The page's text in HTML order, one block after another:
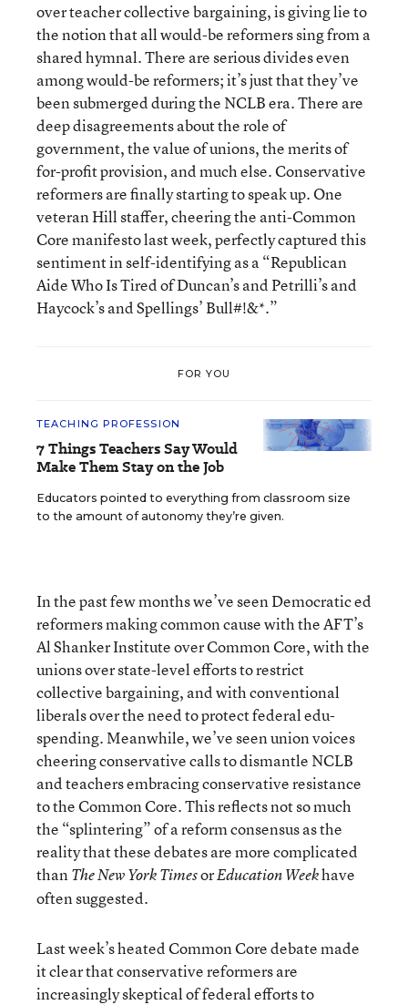
over teacher collective bargaining, is giving lie to
the notion that all would-be reformers sing from a
shared hymnal. There are serious divides even
among would-be reformers; it’s just that they’ve
been submerged during the NCLB era. There are
deep disagreements about the role of
government, the value of unions, the merits of
for-profit provision, and much else. Conservative
reformers are finally starting to speak up. One
veteran Hill staffer, cheering the anti-Common
Core manifesto last week, perfectly captured this
sentiment in self-identifying as a “Republican
Aide Who Is Tired of Duncan’s and Petrilli’s and
Haycock’s and Spellings’ Bull#!&*.”
FOR YOU
TEACHING PROFESSION
7 Things Teachers Say Would
Make Them Stay on the Job
Educators pointed to everything from classroom size
to the amount of autonomy they’re given.
In the past few months we’ve seen Democratic ed
reformers making common cause with the AFT’s
Al Shanker Institute over Common Core, with the
unions over state-level efforts to restrict
collective bargaining, and with conventional
liberals over the need to protect federal edu-
spending. Meanwhile, we’ve seen union voices
cheering conservative calls to dismantle NCLB
and teachers embracing conservative resistance
to the Common Core. This reflects not so much
the “splintering” of a reform consensus as the
reality that these debates are more complicated
thanThe New York TimesorEducation Weekhave
often suggested.
Last week’s heated Common Core debate made
it clear that conservative reformers are
increasingly skeptical of federal efforts to